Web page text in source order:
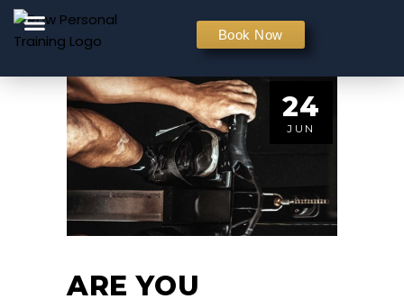
Book Now
24
JUN
ARE YOU